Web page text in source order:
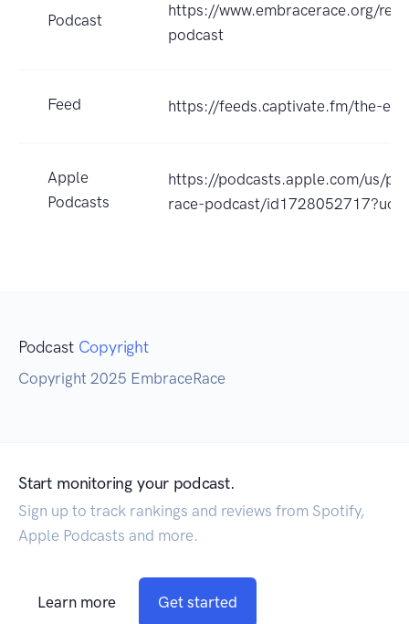
Podcast
https://www.embracerace.org/
podcast
Feed https://feeds.captivate.fm/the-
Apple
Podcasts
https://podcasts.apple.com/us/
race-podcast/
Podcast Copyright
Copyright 2025 EmbraceRace
Start monitoring your podcast.
Sign up to track rankings and reviews from Spotify,
Apple Podcasts and more.
Learn more Get started